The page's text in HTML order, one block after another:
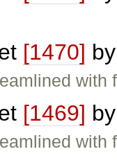
[1470]
[1469]